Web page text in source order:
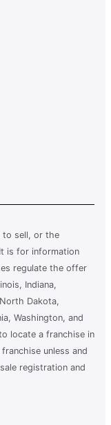
to sell, or the
is for information
regulate the offer
Indiana,
Dakota,
Washington, and
locate a franchise in
unless and
registration and